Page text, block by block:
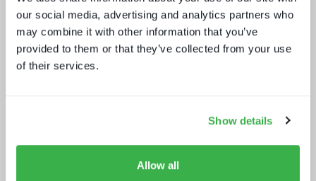
our social media, advertising and analytics partners who
may combine it with other information that you’ve
provided to them or that they’ve collected from your use
of their services.
Show details
Allow all
Behind the news - emerging trends in
news production technology and
workflows